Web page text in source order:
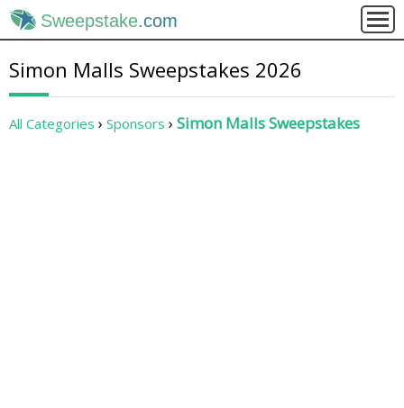
Sweepstake.com
Simon Malls Sweepstakes 2026
All Categories Sponsors Simon Malls Sweepstakes